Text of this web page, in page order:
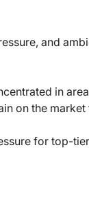
and
in
on the
for top-